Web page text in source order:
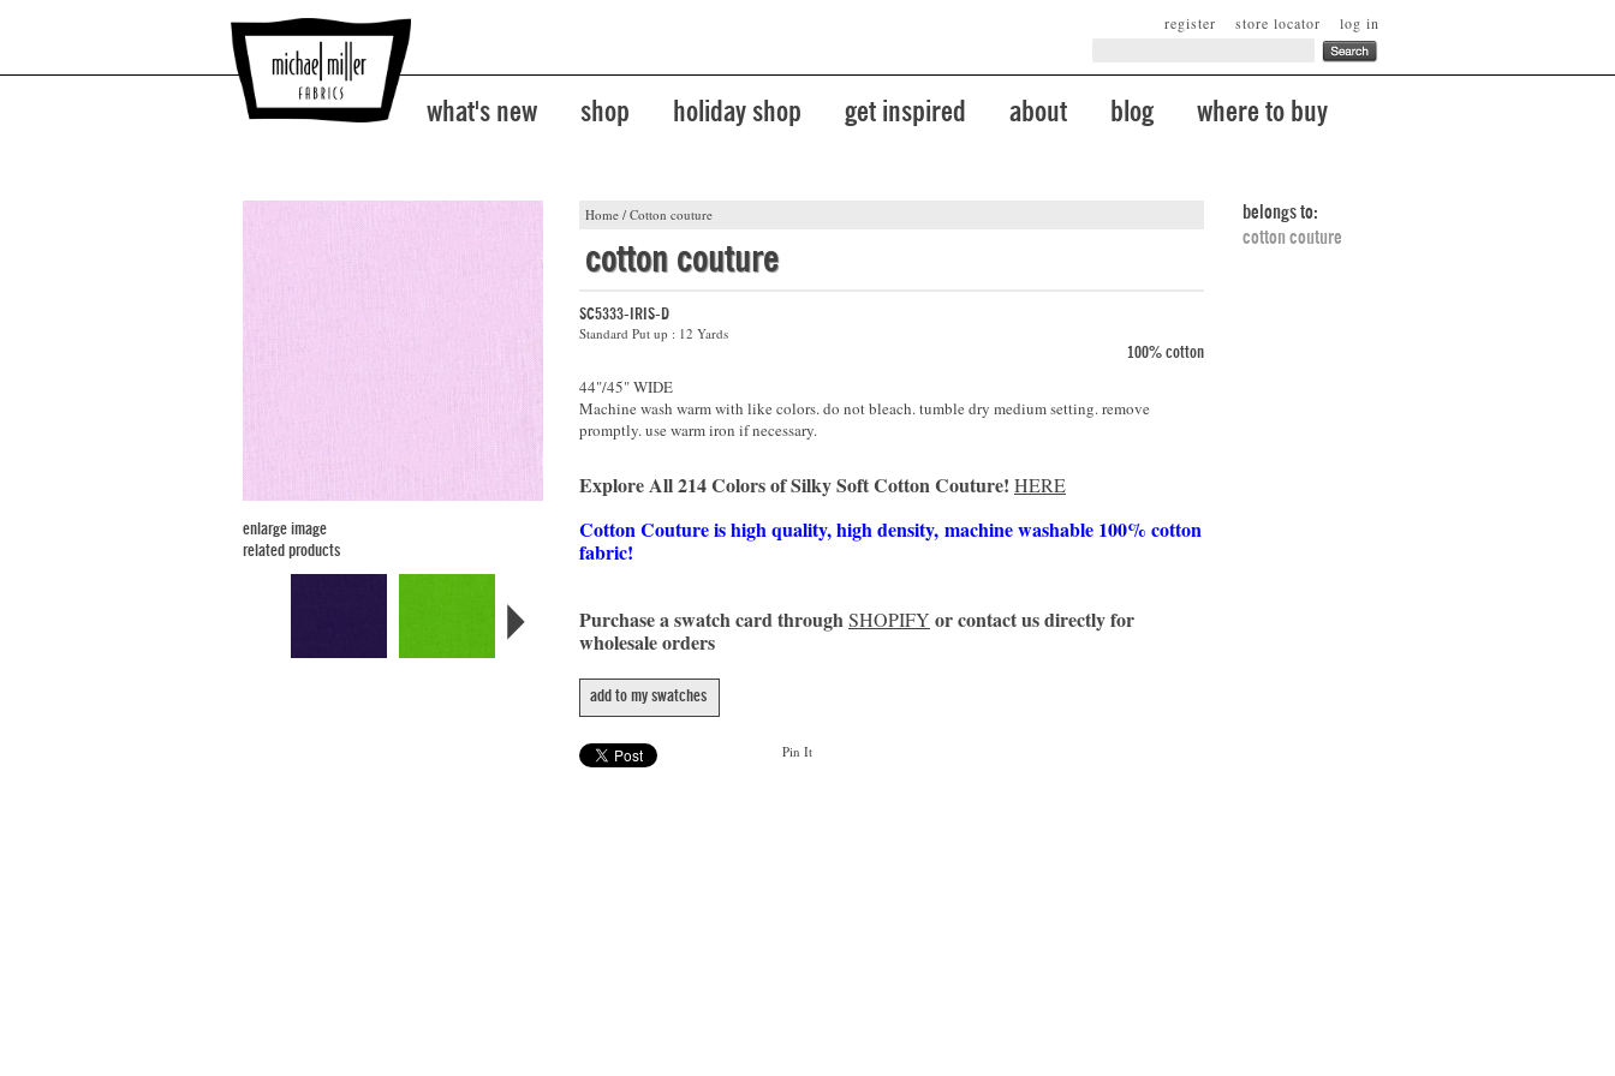
log in
store locator
register
what's new shop holiday shop get inspired about blog where to buy
Home / Cotton couture
enlarge image
related products
cotton couture
SC5333-IRIS-D
Standard Put up : 12 Yards
100% cotton
44"/45" WIDE
Machine wash warm with like colors. do not bleach. tumble dry medium setting. remove
promptly. use warm iron if necessary.
Explore All 214 Colors of Silky Soft Cotton Couture! HERE
Cotton Couture is high quality, high density, machine washable 100% cotton
fabric!
Purchase a swatch card throughSHOPIFY or contact us directly for
wholesale orders
add to my swatches
Pin It
belongs to:
cotton couture